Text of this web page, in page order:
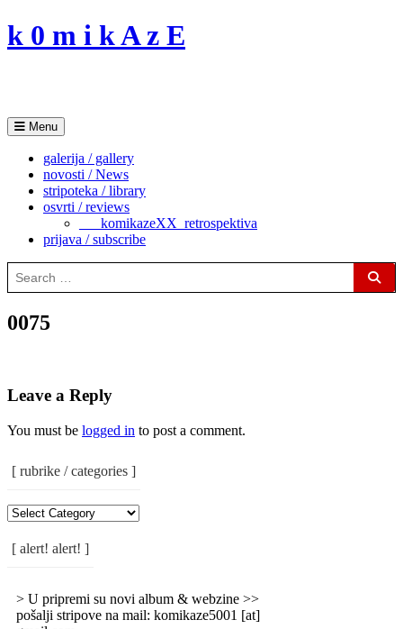
Skip
to
k 0 m i k A z E
Menu
galerija / gallery
novosti / News
stripoteka / library
osvrti / reviews
___komikazeXX_retrospektiva
prijava / subscribe
Search
for:
0075
Leave a Reply
You must be logged in to post a comment.
[ rubrike / categories ]
Categories
[ alert! alert! ]
> U pripremi su novi album & webzine >>
pošalji stripove na mail: komikaze5001 [at]